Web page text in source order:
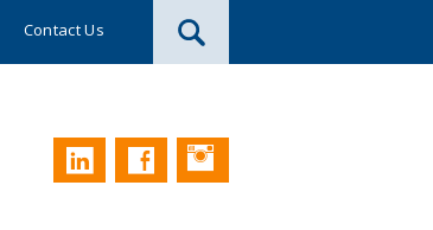
Contact Us
LinkedInFacebookInstagram